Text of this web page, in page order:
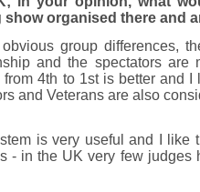
show organised there and
group differences,
and the spectators are
4th to 1st is better and I
and Veterans are also
is very useful and I like
- in the UK very few judges